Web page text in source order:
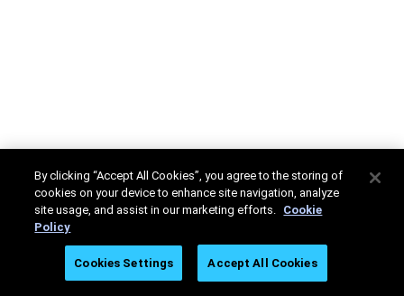
By clicking “Accept All Cookies”, you agree to the storing of
cookies on your device to enhance site navigation, analyze
site usage, and assist in our marketing efforts. Cookie
Policy
Cookies Settings Accept All Cookies